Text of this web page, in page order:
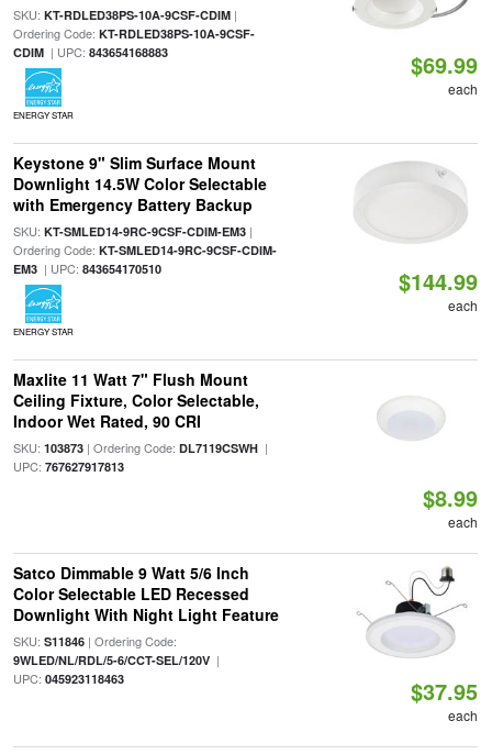
SKU: KT-RDLED38PS-10A-9CSF-CDIM|
Ordering Code: KT-RDLED38PS-10A-9CSF-
CDIM| UPC: 843654168883
ENERGY STAR
$69.99
each
Keystone 9" Slim Surface Mount
Downlight 14.5W Color Selectable
with Emergency Battery Backup
SKU: KT-SMLED14-9RC-9CSF-CDIM-EM3|
Ordering Code: KT-SMLED14-9RC-9CSF-CDIM-
EM3| UPC: 843654170510
ENERGY STAR
$144.99
each
Maxlite 11 Watt 7" Flush Mount
Ceiling Fixture, Color Selectable,
Indoor Wet Rated, 90 CRI
SKU: 103873| Ordering Code: DL7119CSWH|
UPC: 767627917813
$8.99
each
Satco Dimmable 9 Watt 5/6 Inch
Color Selectable LED Recessed
Downlight With Night Light Feature
SKU: S11846| Ordering Code:
9WLED/NL/RDL/5-6/CCT-SEL/120V|
UPC: 045923118463 $37.95
each